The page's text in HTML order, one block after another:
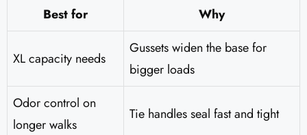
Best for Why
XL capacity needs
Gussets widen the base for
bigger loads
Odor control on
longer walks
Tie handles seal fast and tight